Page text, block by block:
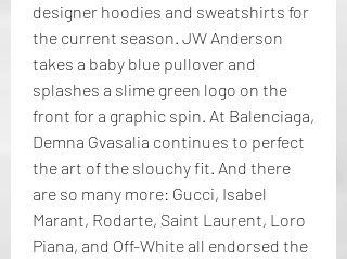
designer hoodies and sweatshirts for
the current season. JW Anderson
takes a baby blue pullover and
splashes a slime green logo on the
front for a graphic spin. At Balenciaga,
Demna Gvasalia continues to perfect
the art of the slouchy fit. And there
are so many more: Gucci, Isabel
Marant, Rodarte, Saint Laurent, Loro
Piana, and Off-White all endorsed the